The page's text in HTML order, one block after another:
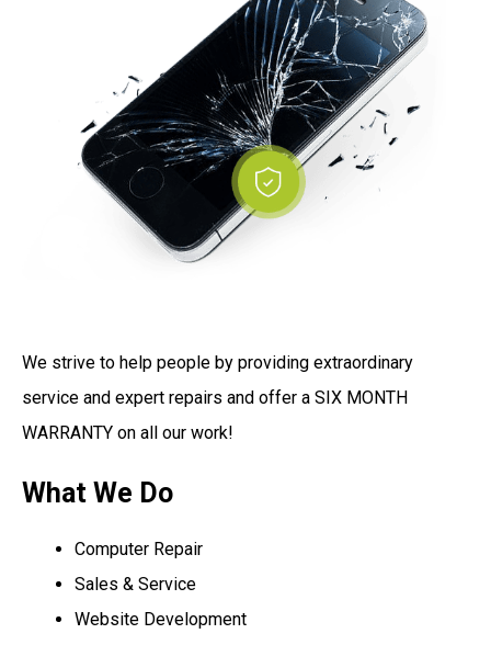
We strive to help people by providing extraordinary
service and expert repairs and offer a SIX MONTH
WARRANTY on all our work!
What We Do
Computer Repair
Sales & Service
Website Development